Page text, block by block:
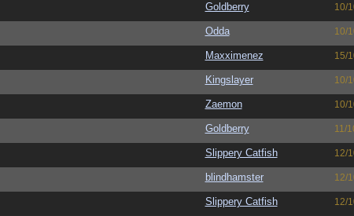
Goldberry 10/
Odda 10/
Maxximenez 15/
Kingslayer 10/
Zaemon 10/
Goldberry 11/
Slippery Catfish 12/
blindhamster 12/
Slippery Catfish 12/